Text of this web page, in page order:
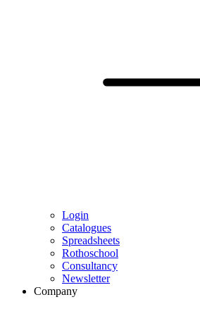
Login
Catalogues
Spreadsheets
Rothoschool
Consultancy
Newsletter
Company